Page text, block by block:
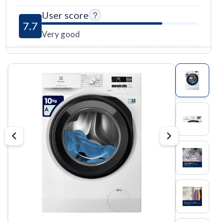
7.7
User score
Very good